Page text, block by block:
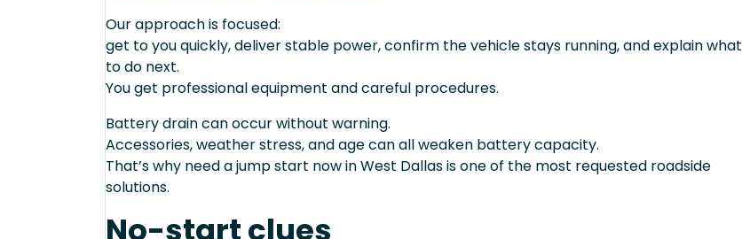
Our approach is focused:
get to you quickly, deliver stable power, confirm the vehicle stays running, and explain what
to do next.
You get professional equipment and careful procedures.
Battery drain can occur without warning.
Accessories, weather stress, and age can all weaken battery capacity.
That’s why need a jump start now in West Dallas is one of the most requested roadside
solutions.
No-start clues